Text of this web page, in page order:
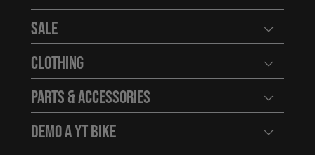
Sale Open
Clothing Open
Parts & Accessories Open
Demo a YT Bike Open